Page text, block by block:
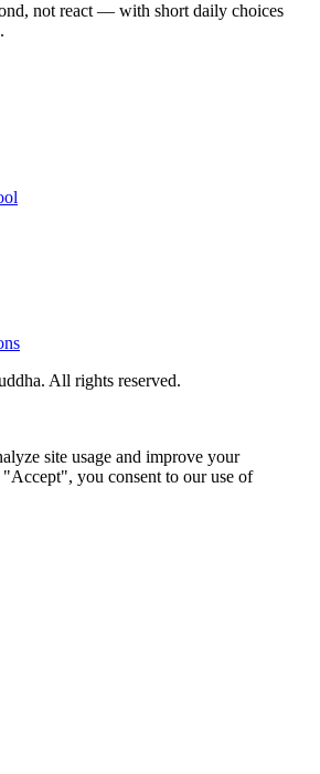
not react — with short daily choices
All rights reserved.
site usage and improve your
you consent to our use of